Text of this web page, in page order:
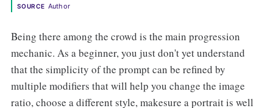
SOURCE Author
Being there among the crowd is the main progression
mechanic. As a beginner, you just don't yet understand
that the simplicity of the prompt can be refined by
multiple modifiers that will help you change the image
ratio, choose a different style, makesure a portrait is well